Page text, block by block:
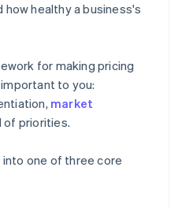
healthy a business's
for making pricing
to you:
market
of priorities.
one of three core